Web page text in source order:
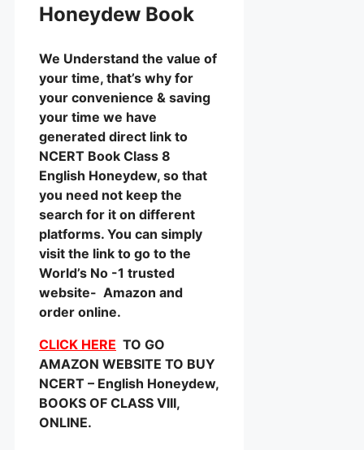
Honeydew Book
We Understand the value of
your time, that’s why for
your convenience & saving
your time we have
generated direct link to
NCERT Book Class 8
English Honeydew, so that
you need not keep the
search for it on different
platforms. You can simply
visit the link to go to the
World’s No -1 trusted
website- Amazon and
order online.
CLICK HERE TO GO
AMAZON WEBSITE TO BUY
NCERT – English Honeydew,
BOOKS OF CLASS VIII,
ONLINE.